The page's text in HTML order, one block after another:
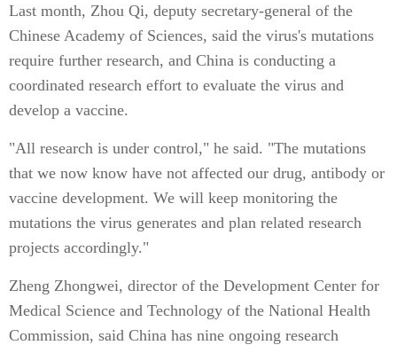
Last month, Zhou Qi, deputy secretary-general of the
Chinese Academy of Sciences, said the virus's mutations
require further research, and China is conducting a
coordinated research effort to evaluate the virus and
develop a vaccine.
"All research is under control," he said. "The mutations
that we now know have not affected our drug, antibody or
vaccine development. We will keep monitoring the
mutations the virus generates and plan related research
projects accordingly."
Zheng Zhongwei, director of the Development Center for
Medical Science and Technology of the National Health
Commission, said China has nine ongoing research